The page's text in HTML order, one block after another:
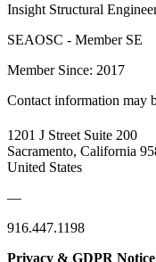
Insight Structural
SEAOSC - Member SE
Member Since: 2017
Contact information may
1201 J Street Suite 200
Sacramento, California
United States
—
916.447.1198
Privacy & GDPR Notice